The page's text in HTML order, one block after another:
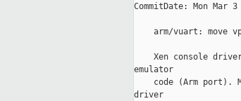
CommitDate: Mon Mar
arm/vuart: move
Xen console
emulator
code (Arm port).
driver